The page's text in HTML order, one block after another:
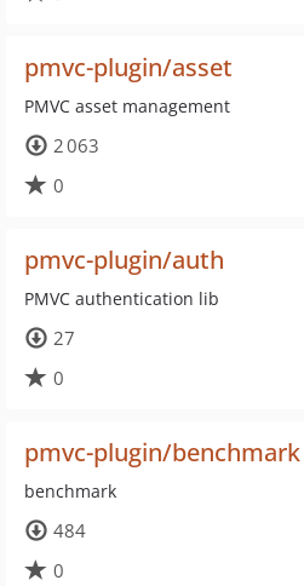
pmvc-plugin/asset
PMVC asset management
2 063
0
pmvc-plugin/auth
PMVC authentication lib
27
0
pmvc-plugin/benchmark
benchmark
484
0